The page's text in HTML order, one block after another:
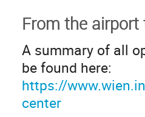
From the airport
A summary of all
be found here:
https://
center